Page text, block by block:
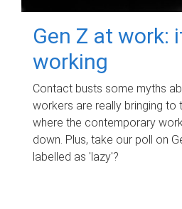
Gen Z at work:
working
Contact busts some myths
workers are really bringing to
where the contemporary
down. Plus, take our poll on
labelled as 'lazy'?